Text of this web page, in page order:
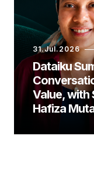
31.Jul.2026
Dataiku
Value, with
Hafiza